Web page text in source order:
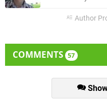
Author
COMMENTS 57